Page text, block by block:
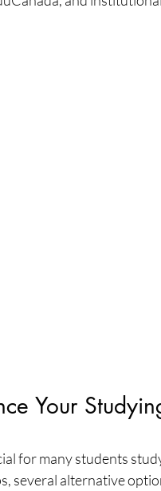
Your
for many students
several alternative